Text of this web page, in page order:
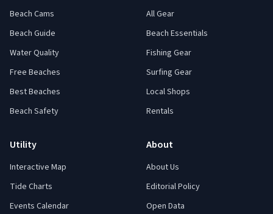
Beach Cams
Beach Guide
Water Quality
Free Beaches
Best Beaches
Beach Safety
All Gear
Beach Essentials
Fishing Gear
Surfing Gear
Local Shops
Rentals
Utility
Interactive Map
Tide Charts
Events Calendar
About
About Us
Editorial Policy
Open Data